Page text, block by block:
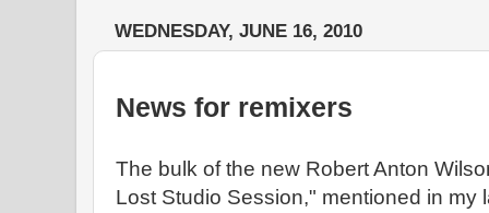
WEDNESDAY, JUNE 16, 2010
News for remixers
The bulk of the new Robert Anton
Lost Studio Session," mentioned in my